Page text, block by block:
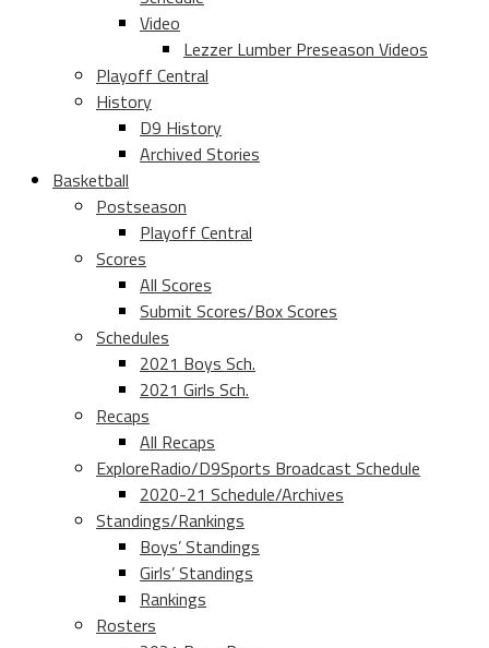
Video
Lezzer Lumber Preseason Videos
Playoff Central
History
D9 History
Archived Stories
Basketball
Postseason
Playoff Central
Scores
All Scores
Submit Scores/Box Scores
Schedules
2021 Boys Sch.
2021 Girls Sch.
Recaps
All Recaps
ExploreRadio/D9Sports Broadcast Schedule
2020-21 Schedule/Archives
Standings/Rankings
Boys’ Standings
Girls’ Standings
Rankings
Rosters